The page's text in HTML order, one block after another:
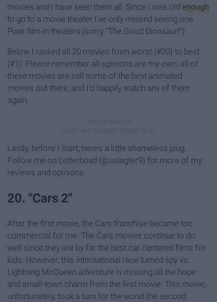
movies and I have seen them all. Since I was old enough
to go to a movie theater I've only missed seeing one
Pixar film in theaters (sorry "The Good Dinosaur!")
Below I ranked all 20 movies from worst (#20) to best
(#1). Please remember all opinions are my own, all of
these movies are still some of the best animated
movies out there, and I'd happily watch any of them
again.
Lastly, before I start, here's a little shameless plug.
Follow me on Letterboxd (@aslagter9) for more of my
reviews and opinions.
20. "Cars 2"
After the first movie, the Cars franchise became too
commercial for me. The Cars movies continue to do
well since they are by far the best car centered films for
kids. However, this international race turned spy vs.
Lightning McQueen adventure is missing all the hope
and small-town charm from the first movie. This movie,
unfortunately, took a turn for the worst the second